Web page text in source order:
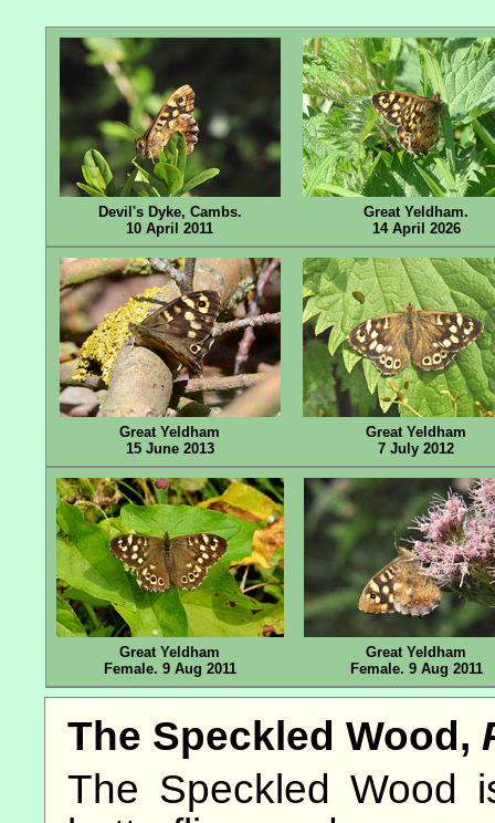
Devil's Dyke, Cambs.
10 April 2011
Great Yeldham.
14 April 2026
Great Yeldham
15 June 2013
Great Yeldham
7 July 2012
Great Yeldham
Female. 9 Aug 2011
Great Yeldham
Female. 9 Aug 2011
The Speckled Wood,
The Speckled Wood